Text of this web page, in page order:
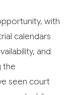
with
calendars
and
the
seen court